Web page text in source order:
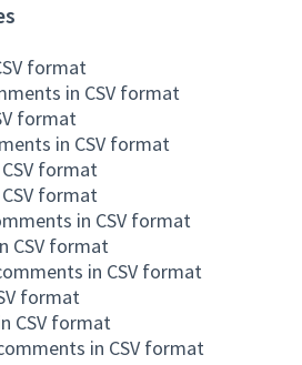
format
in CSV format
format
in CSV format
format
format
in CSV format
CSV format
in CSV format
format
CSV format
in CSV format